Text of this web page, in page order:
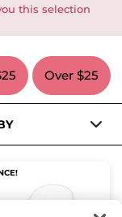
this selection
Over $25